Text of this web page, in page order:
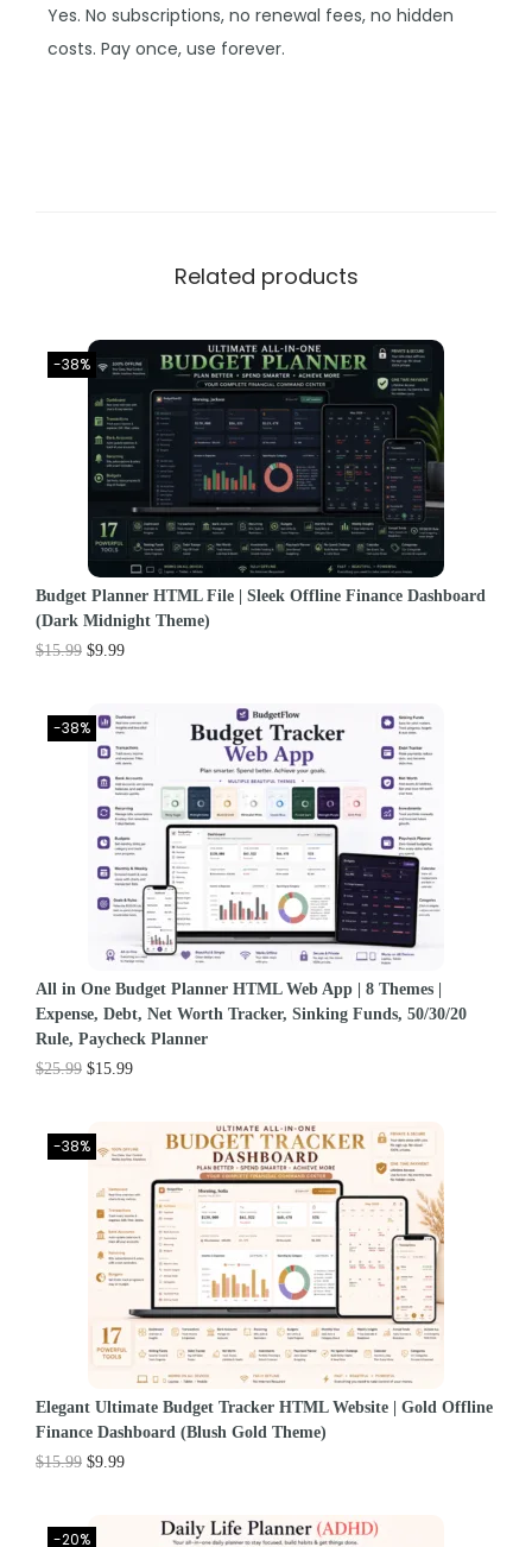
Yes. No subscriptions, no renewal fees, no hidden
costs. Pay once, use forever.
Related products
-38%
Budget Planner HTML File | Sleek Offline Finance Dashboard
(Dark Midnight Theme)
$15.99 $9.99
-38%
All in One Budget Planner HTML Web App | 8 Themes |
Expense, Debt, Net Worth Tracker, Sinking Funds, 50/30/20
Rule, Paycheck Planner
$25.99 $15.99
-38%
Elegant Ultimate Budget Tracker HTML Website | Gold Offline
Finance Dashboard (Blush Gold Theme)
$15.99 $9.99
-20%